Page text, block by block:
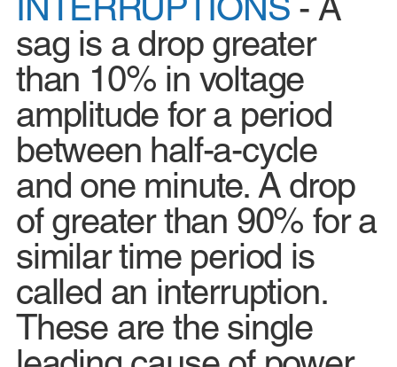
sag is a drop greater
than 10% in voltage
amplitude for a period
between half-a-cycle
and one minute. A drop
of greater than 90% for a
similar time period is
called an interruption.
These are the single